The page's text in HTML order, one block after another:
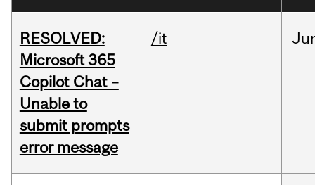
RESOLVED:
Microsoft 365
Copilot Chat –
Unable to
submit prompts
error message
/it